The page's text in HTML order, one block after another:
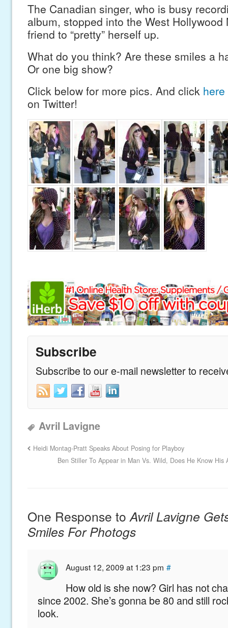
The Canadian singer, who is busy
album, stopped into the West Hollywood
friend to “pretty” herself up.
What do you think? Are these smiles a
Or one big show?
Click below for more pics. And click here
on Twitter!
Subscribe
Subscribe to our e-mail newsletter to
Avril Lavigne
Heidi Montag-Pratt Speaks About Posing for Playboy
Ben Stiller To Appear in Man Vs. Wild, Does He Know His
One Response to Avril Lavigne
Smiles For Photogs
August 12, 2009 at 1:23 pm #
How old is she now? Girl has not
since 2002. She’s gonna be 80 and still
look.